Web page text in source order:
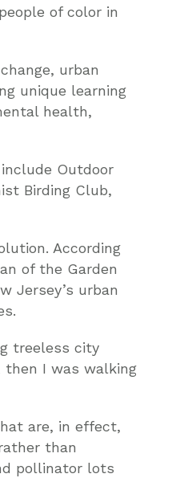
of color in
urban
unique learning
health,
Outdoor
Birding Club,
According
of the Garden
Jersey’s urban
treeless city
then I was walking
are, in effect,
than
pollinator lots